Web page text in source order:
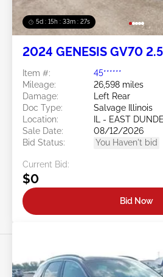
5d : 15h : 33m : 25s
2024 GENESIS GV70
Item #:
45******
Mileage:
26,598 miles
Damage:
Left Rear
Doc Type:
Salvage Illinois
Location:
IL - EAST
Sale Date:
08/12/2026
Bid Status:
You Haven't bid
Current Bid:
$0
Bid Now